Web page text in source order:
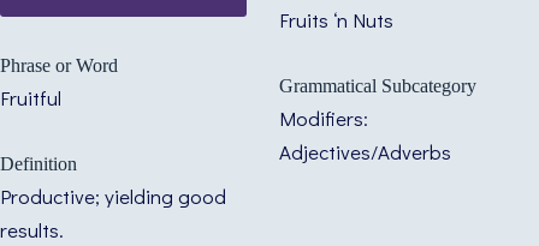
Phrase or Word
Fruitful
Definition
Productive; yielding good
results.
Fruits ‘n Nuts
Grammatical Subcategory
Modifiers:
Adjectives/Adverbs